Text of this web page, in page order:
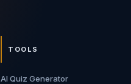
TOOLS
AI Quiz Generator